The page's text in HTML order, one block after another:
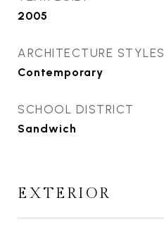
2005
ARCHITECTURE STYLES
Contemporary
SCHOOL DISTRICT
Sandwich
EXTERIOR